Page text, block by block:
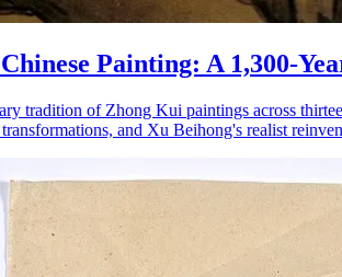
Painting: A 1,300-
tradition of Zhong Kui paintings across
and Xu Beihong's realist